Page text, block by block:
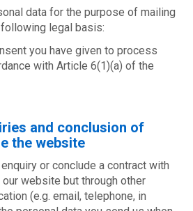
data for the purpose of mailing
legal basis:
you have given to process
with Article 6(1)(a) of the
and conclusion of
the website
or conclude a contract with
website but through other
(e.g. email, telephone, in